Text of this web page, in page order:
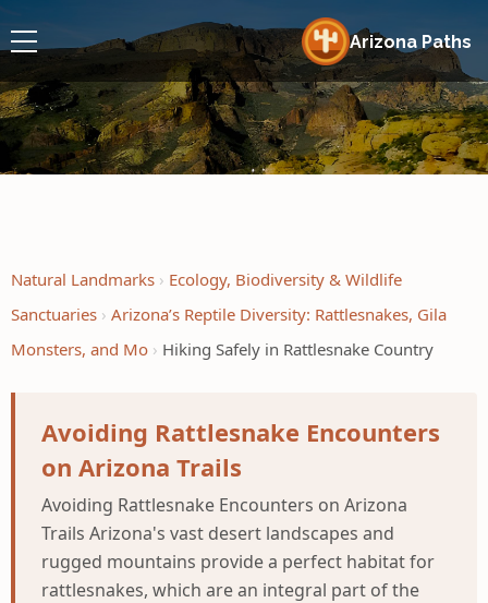
Arizona Paths
Natural Landmarks
Ecology, Biodiversity & Wildlife
Sanctuaries
Arizona’s Reptile Diversity: Rattlesnakes, Gila
Monsters, and Mo
Hiking Safely in Rattlesnake Country
Avoiding Rattlesnake Encounters
on Arizona Trails
Avoiding Rattlesnake Encounters on Arizona
Trails Arizona's vast desert landscapes and
rugged mountains provide a perfect habitat for
rattlesnakes, which are an integral part of the